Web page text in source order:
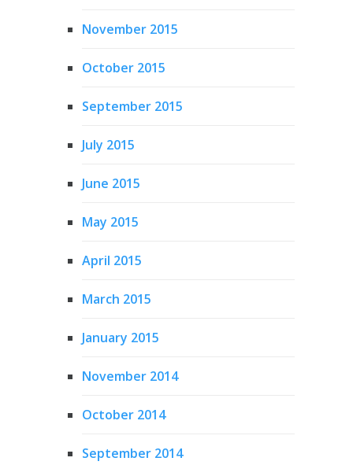
November 2015
October 2015
September 2015
July 2015
June 2015
May 2015
April 2015
March 2015
January 2015
November 2014
October 2014
September 2014